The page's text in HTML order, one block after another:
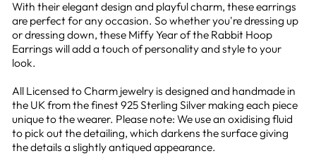
With their elegant design and playful charm, these earrings
are perfect for any occasion. So whether you're dressing up
or dressing down, these Miffy Year of the Rabbit Hoop
Earrings will add a touch of personality and style to your
look.
All Licensed to Charm jewelry is designed and handmade in
the UK from the finest 925 Sterling Silver making each piece
unique to the wearer. Please note: We use an oxidising fluid
to pick out the detailing, which darkens the surface giving
the details a slightly antiqued appearance.